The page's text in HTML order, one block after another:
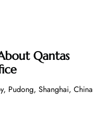
Qantas
Pudong, Shanghai, China